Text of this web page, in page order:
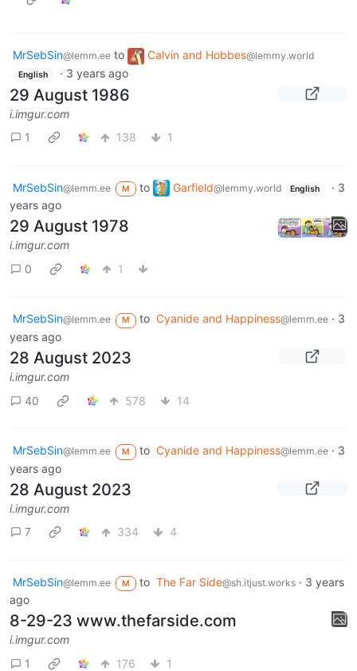
MrSebSin@lemm.ee to Calvin and Hobbes@lemmy.world
English · 3 years ago
29 August 1986
i.imgur.com
1
138 1
MrSebSin@lemm.ee M to Garfield@lemmy.world English · 3
years ago
29 August 1978
i.imgur.com
0
1
MrSebSin@lemm.ee M to Cyanide and Happiness@lemm.ee· 3
years ago
28 August 2023
i.imgur.com
40
578 14
MrSebSin@lemm.ee M to Cyanide and Happiness@lemm.ee· 3
years ago
28 August 2023
i.imgur.com
7
334 4
MrSebSin@lemm.ee M to The Far Side@sh.itjust.works· 3 years
ago
8-29-23 www.thefarside.com
i.imgur.com
1
176 1